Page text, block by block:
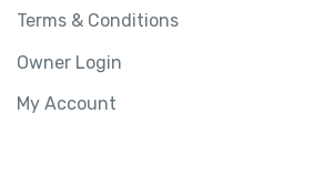
Terms & Conditions
Owner Login
My Account